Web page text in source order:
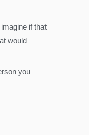
if that
would
you